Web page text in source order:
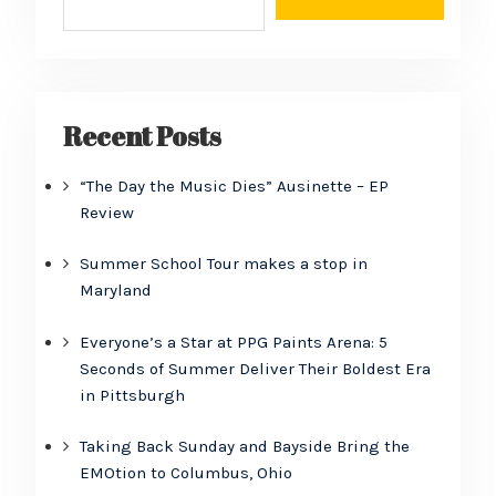
Recent Posts
“The Day the Music Dies” Ausinette – EP
Review
Summer School Tour makes a stop in
Maryland
Everyone’s a Star at PPG Paints Arena: 5
Seconds of Summer Deliver Their Boldest Era
in Pittsburgh
Taking Back Sunday and Bayside Bring the
EMOtion to Columbus, Ohio